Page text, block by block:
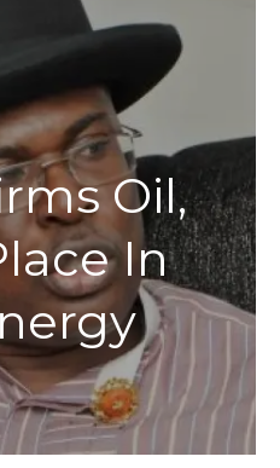
Oil,
In